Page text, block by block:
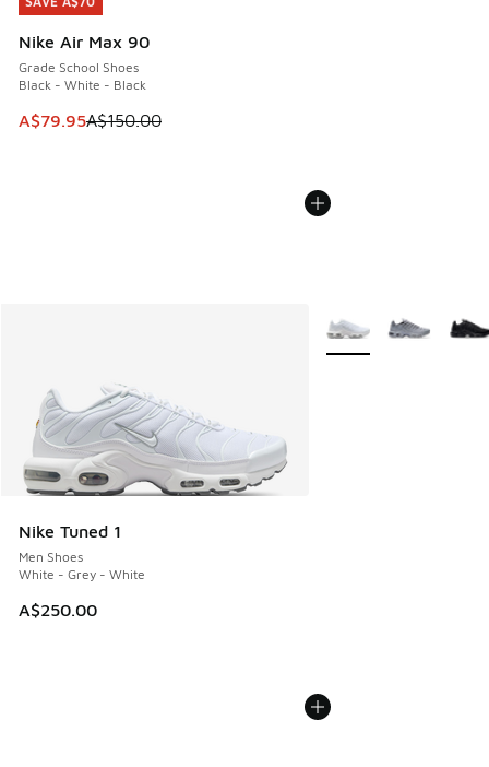
Nike Air Max 90
Grade School Shoes
Black - White - Black
This item is on sale. Price dropped from A$150.00 to
A$79.95A$150.00
Nike Tuned 1
Men Shoes
White - Grey - White
A$250.00
More Colors Available